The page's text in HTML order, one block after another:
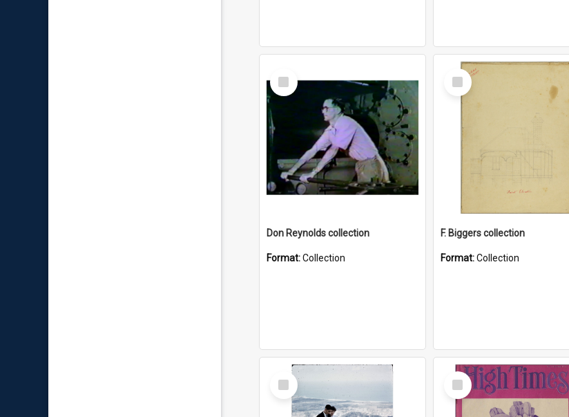
Select
Item
Don Reynolds collection
Format:Collection
Select
Item
F. Biggers collection
Format:Collection
Select
Item
Select
Item